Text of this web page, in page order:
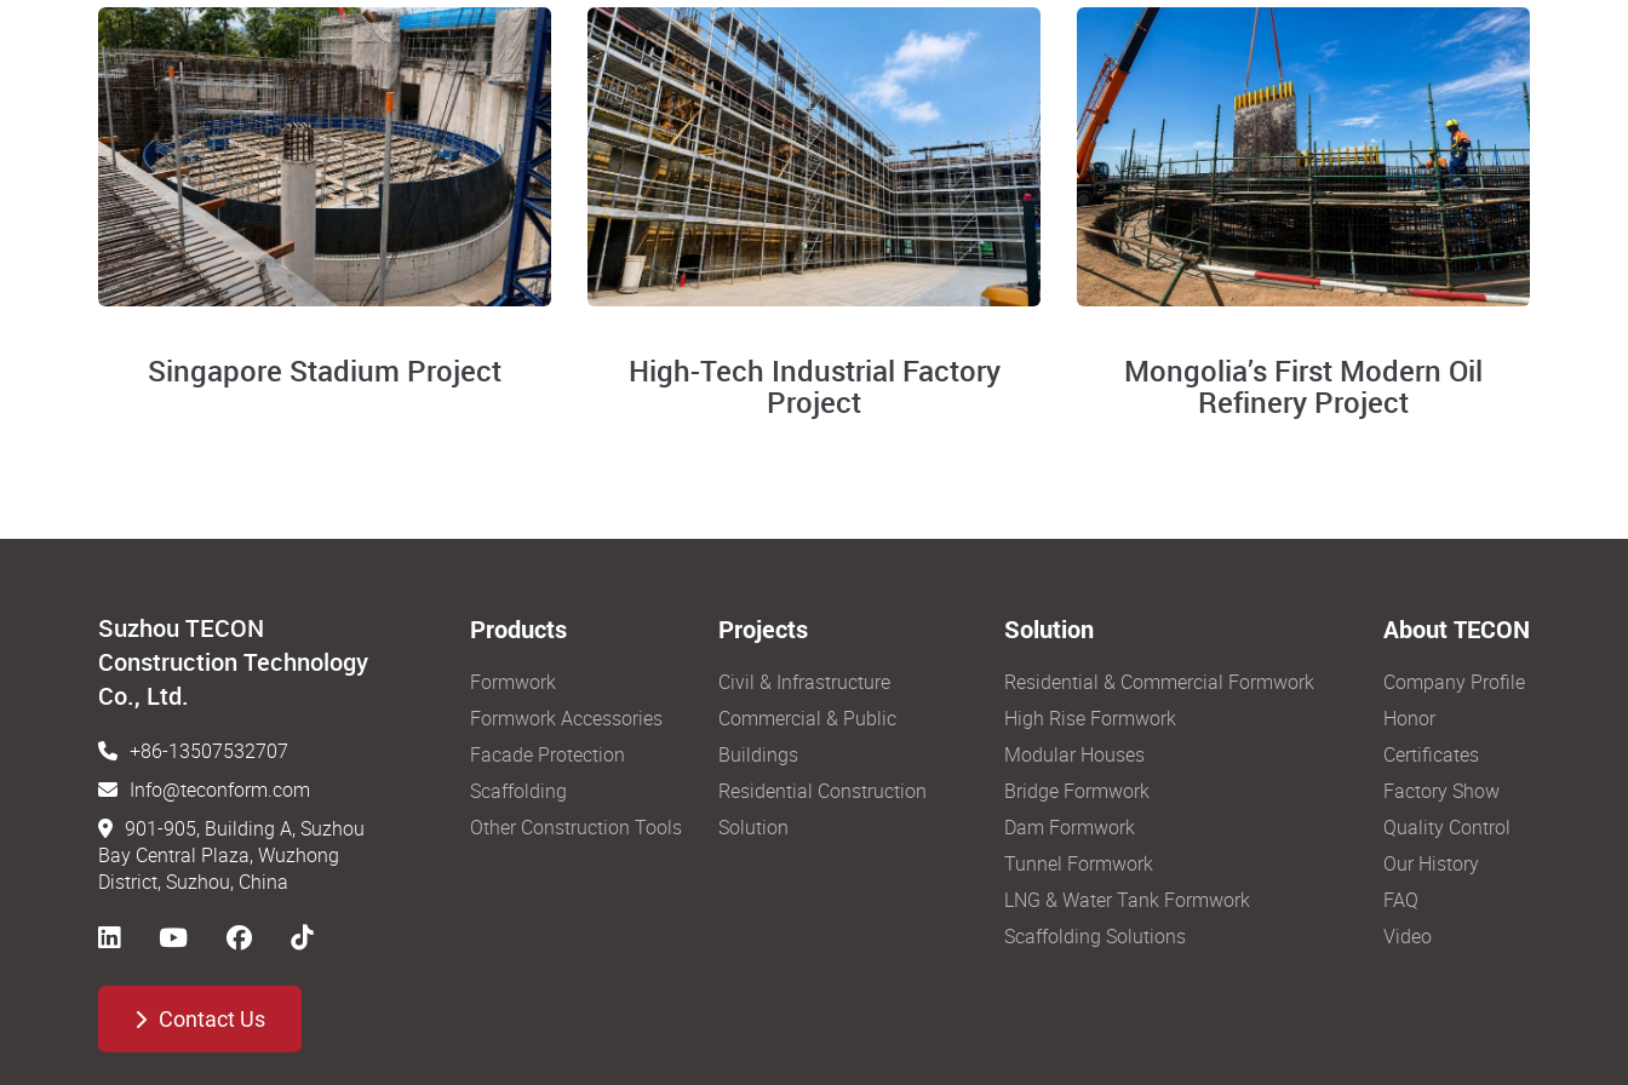
Singapore Stadium Project
High-Tech Industrial Factory
Project
Mongolia’s First Modern Oil
Refinery Project
Suzhou TECON
Construction Technology
Co., Ltd.
+86-13507532707
Info@teconform.com
901-905, Building A, Suzhou
Bay Central Plaza, Wuzhong
District, Suzhou, China
Contact Us
Products
Formwork
Formwork Accessories
Facade Protection
Scaffolding
Other Construction Tools
Projects
Civil & Infrastructure
Commercial & Public
Buildings
Residential Construction
Solution
Solution
Residential & Commercial Formwork
High Rise Formwork
Modular Houses
Bridge Formwork
Dam Formwork
Tunnel Formwork
LNG & Water Tank Formwork
Scaffolding Solutions
About TECON
Company Profile
Honor
Certificates
Factory Show
Quality Control
Our History
FAQ
Video